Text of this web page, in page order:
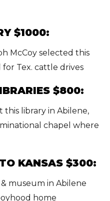
$1000:
McCoy selected this
for Tex. cattle drives
$800:
library in Abilene,
chapel where
KANSAS $300:
museum in Abilene
home